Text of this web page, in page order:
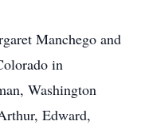
Manchego and
in
Washington
Edward,